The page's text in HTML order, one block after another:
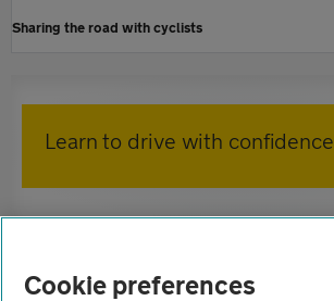
Sharing the road with cyclists
Learn to drive with confidence
AA Driving School
Cookie preferences